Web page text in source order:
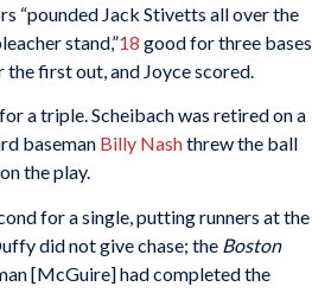
“pounded Jack Stivetts all over the
stand,”18 good for three bases.
the first out, and Joyce scored.
a triple. Scheibach was retired on a
baseman Billy Nashthrew the ball
the play.
for a single, putting runners at the
did not give chase; the Boston
[McGuire] had completed the